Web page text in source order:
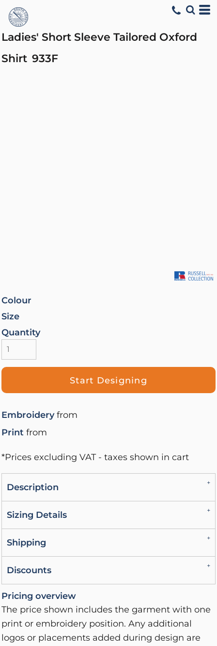
Ladies' Short Sleeve Tailored Oxford
Shirt 933F
Colour
Size
Quantity
Start Designing
Embroideryfrom
Print from
*Prices excluding VAT - taxes shown in cart
Description
Sizing Details
Shipping
Discounts
Pricing overview
The price shown includes the garment with one
print or embroidery position. Any additional
logos or placements added during design are